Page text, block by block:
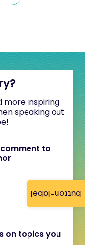
button-label
more inspiring
speaking out
to
on topics you